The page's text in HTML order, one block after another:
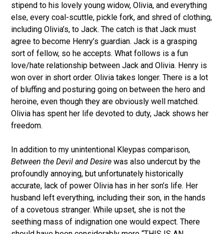
stipend to his lovely young widow, Olivia, and everything
else, every coal-scuttle, pickle fork, and shred of clothing,
including Olivia’s, to Jack. The catch is that Jack must
agree to become Henry’s guardian. Jack is a grasping
sort of fellow, so he accepts. What follows is a fun
love/hate relationship between Jack and Olivia. Henry is
won over in short order. Olivia takes longer. There is a lot
of bluffing and posturing going on between the hero and
heroine, even though they are obviously well matched.
Olivia has spent her life devoted to duty, Jack shows her
freedom.
In addition to my unintentional Kleypas comparison,
Between the Devil and Desire was also undercut by the
profoundly annoying, but unfortunately historically
accurate, lack of power Olivia has in her son’s life. Her
husband left everything, including their son, in the hands
of a covetous stranger. While upset, she is not the
seething mass of indignation one would expect. There